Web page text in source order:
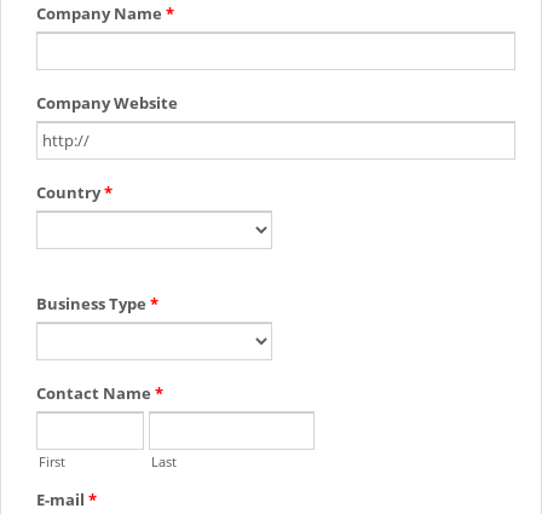
Company Name *
Company Website
Country*
Business Type *
Contact Name *
First Last
E-mail *